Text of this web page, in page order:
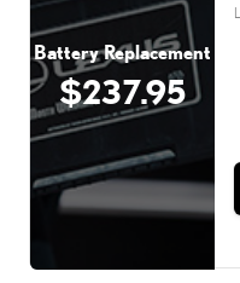
Battery Replacement
$237.95